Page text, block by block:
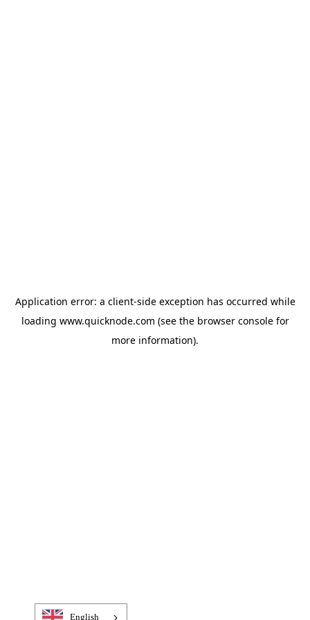
Application error: a client-side exception has occurred while
loading www.quicknode.com (see the browser consolefor
more information).
English